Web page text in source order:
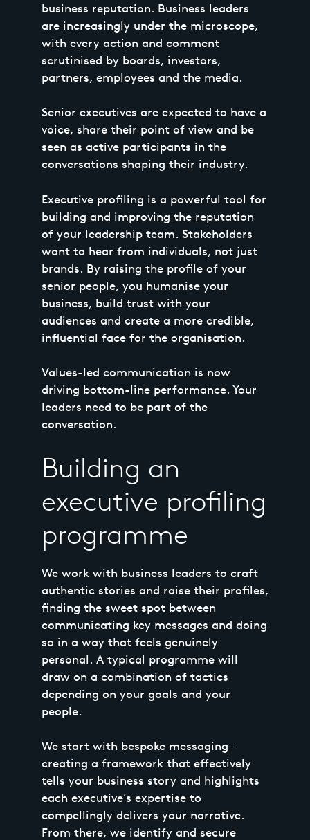
business reputation. Business leaders
are increasingly under the microscope,
with every action and comment
scrutinised by boards, investors,
partners, employees and the media.
Senior executives are expected to have a
voice, share their point of view and be
seen as active participants in the
conversations shaping their industry.
Executive profiling is a powerful tool for
building and improving the reputation
of your leadership team. Stakeholders
want to hear from individuals, not just
brands. By raising the profile of your
senior people, you humanise your
business, build trust with your
audiences and create a more credible,
influential face for the organisation.
Values-led communication is now
driving bottom-line performance. Your
leaders need to be part of the
conversation.
Building an
executive profiling
programme
We work with business leaders to craft
authentic stories and raise their profiles,
finding the sweet spot between
communicating key messages and doing
so in a way that feels genuinely
personal. A typical programme will
draw on a combination of tactics
depending on your goals and your
people.
We start with bespoke messaging –
creating a framework that effectively
tells your business story and highlights
each executive’s expertise to
compellingly delivers your narrative.
From there, we identify and secure